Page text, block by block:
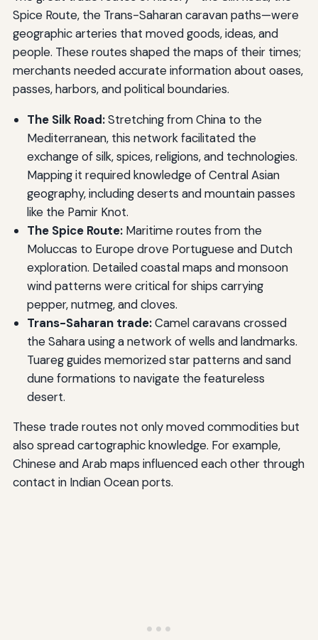
Spice Route, the Trans-Saharan caravan paths—were
geographic arteries that moved goods, ideas, and
people. These routes shaped the maps of their times;
merchants needed accurate information about oases,
passes, harbors, and political boundaries.
The Silk Road:Stretching from China to the
Mediterranean, this network facilitated the
exchange of silk, spices, religions, and technologies.
Mapping it required knowledge of Central Asian
geography, including deserts and mountain passes
like the Pamir Knot.
The Spice Route:Maritime routes from the
Moluccas to Europe drove Portuguese and Dutch
exploration. Detailed coastal maps and monsoon
wind patterns were critical for ships carrying
pepper, nutmeg, and cloves.
Trans-Saharan trade:Camel caravans crossed
the Sahara using a network of wells and landmarks.
Tuareg guides memorized star patterns and sand
dune formations to navigate the featureless
desert.
These trade routes not only moved commodities but
also spread cartographic knowledge. For example,
Chinese and Arab maps influenced each other through
contact in Indian Ocean ports.